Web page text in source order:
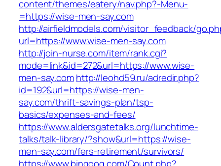
content/themes/eatery/nav.php?-Menu-
=https://wise-men-say.com
http://airfieldmodels.com/visitor_feedback/
url=https://www.wise-men-say.com
http://join-nurse.com/item/rank.cgi?
mode=link&id=272&url=https://www.wise-
men-say.comhttp://leohd59.ru/adredir.php?
id=192&url=https://wise-men-
say.com/thrift-savings-plan/tsp-
basics/expenses-and-fees/
https://www.aldersgatetalks.org/lunchtime-
talks/talk-library/?show&url=https://wise-
men-say.com/fers-retirement/survivors/